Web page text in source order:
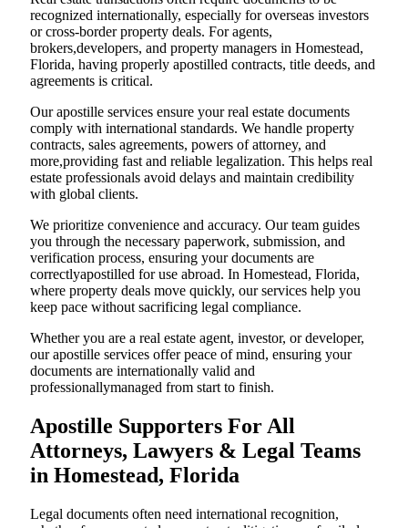
recognized internationally, especially for overseas investors
or cross-border property deals. For agents,
brokers,developers, and property managers in Homestead,
Florida, having properly apostilled contracts, title deeds, and
agreements is critical.
Our apostille services ensure your real estate documents
comply with international standards. We handle property
contracts, sales agreements, powers of attorney, and
more,providing fast and reliable legalization. This helps real
estate professionals avoid delays and maintain credibility
with global clients.
We prioritize convenience and accuracy. Our team guides
you through the necessary paperwork, submission, and
verification process, ensuring your documents are
correctlyapostilled for use abroad. In Homestead, Florida,
where property deals move quickly, our services help you
keep pace without sacrificing legal compliance.
Whether you are a real estate agent, investor, or developer,
our apostille services offer peace of mind, ensuring your
documents are internationally valid and
professionallymanaged from start to finish.
Apostille Supporters For All
Attorneys, Lawyers & Legal Teams
in Homestead, Florida
Legal documents often need international recognition,